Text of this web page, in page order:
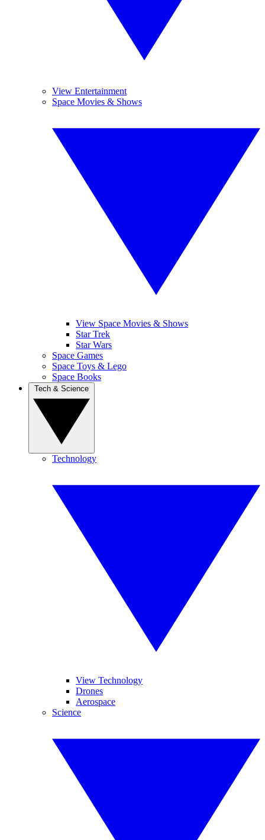
View Entertainment
Space Movies & Shows
View Space Movies & Shows
Star Trek
Star Wars
Space Games
Space Toys & Lego
Space Books
Technology
View Technology
Drones
Aerospace
Science